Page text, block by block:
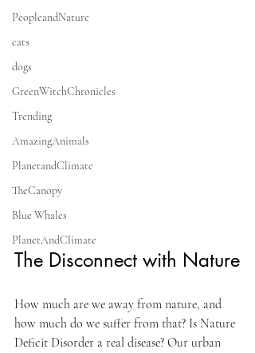
PeopleandNature
cats
dogs
GreenWitchChronicles
Trending
AmazingAnimals
PlanetandClimate
TheCanopy
Blue Whales
PlanetAndClimate
The Disconnect with Nature
How much are we away from nature, and
how much do we suffer from that? Is Nature
Deficit Disorder a real disease? Our urban